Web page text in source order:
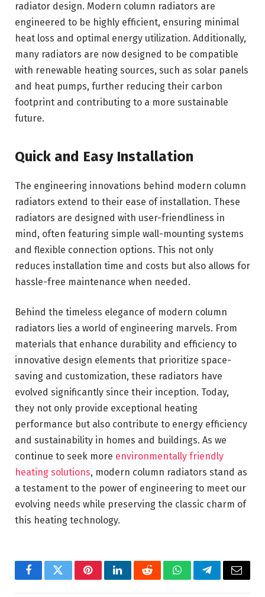
radiator design. Modern column radiators are
engineered to be highly efficient, ensuring minimal
heat loss and optimal energy utilization. Additionally,
many radiators are now designed to be compatible
with renewable heating sources, such as solar panels
and heat pumps, further reducing their carbon
footprint and contributing to a more sustainable
future.
Quick and Easy Installation
The engineering innovations behind modern column
radiators extend to their ease of installation. These
radiators are designed with user-friendliness in
mind, often featuring simple wall-mounting systems
and flexible connection options. This not only
reduces installation time and costs but also allows for
hassle-free maintenance when needed.
Behind the timeless elegance of modern column
radiators lies a world of engineering marvels. From
materials that enhance durability and efficiency to
innovative design elements that prioritize space-
saving and customization, these radiators have
evolved significantly since their inception. Today,
they not only provide exceptional heating
performance but also contribute to energy efficiency
and sustainability in homes and buildings. As we
continue to seek more environmentally friendly
heating solutions, modern column radiators stand as
a testament to the power of engineering to meet our
evolving needs while preserving the classic charm of
this heating technology.
FacebookTwitterPinterestLinkedInRedditWhatsAppTelegramEmail